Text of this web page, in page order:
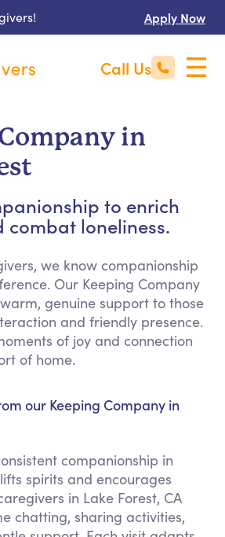
Apply Now
Call Us
in
to enrich
combat loneliness.
we know companionship
Our Keeping Company
genuine support to those
and friendly presence.
of joy and connection
of home.
our Keeping Company in
companionship in
spirits and encourages
in Lake Forest, CA
chatting, sharing activities,